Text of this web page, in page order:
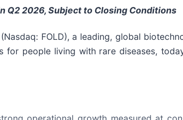
Q2 2026, Subject to Closing Conditions
(Nasdaq: FOLD), a leading, global
people living with rare diseases,